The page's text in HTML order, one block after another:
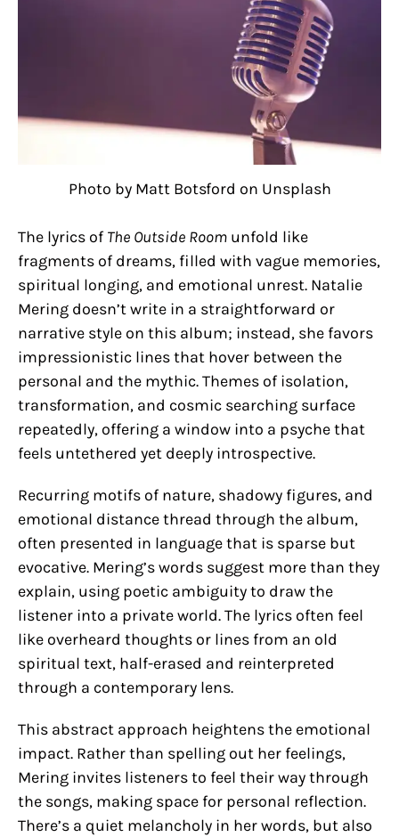
Photo by Matt Botsford on Unsplash
The lyrics of The Outside Room unfold like
fragments of dreams, filled with vague memories,
spiritual longing, and emotional unrest. Natalie
Mering doesn’t write in a straightforward or
narrative style on this album; instead, she favors
impressionistic lines that hover between the
personal and the mythic. Themes of isolation,
transformation, and cosmic searching surface
repeatedly, offering a window into a psyche that
feels untethered yet deeply introspective.
Recurring motifs of nature, shadowy figures, and
emotional distance thread through the album,
often presented in language that is sparse but
evocative. Mering’s words suggest more than they
explain, using poetic ambiguity to draw the
listener into a private world. The lyrics often feel
like overheard thoughts or lines from an old
spiritual text, half-erased and reinterpreted
through a contemporary lens.
This abstract approach heightens the emotional
impact. Rather than spelling out her feelings,
Mering invites listeners to feel their way through
the songs, making space for personal reflection.
There’s a quiet melancholy in her words, but also